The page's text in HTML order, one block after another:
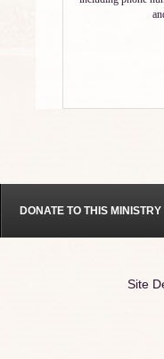
DONATE TO THIS MINISTRY
Site